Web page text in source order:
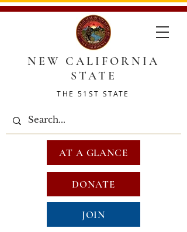
NEW CALIFORNIA
STATE
THE 51ST STATE
DONATE
JOIN
AT A GLANCE